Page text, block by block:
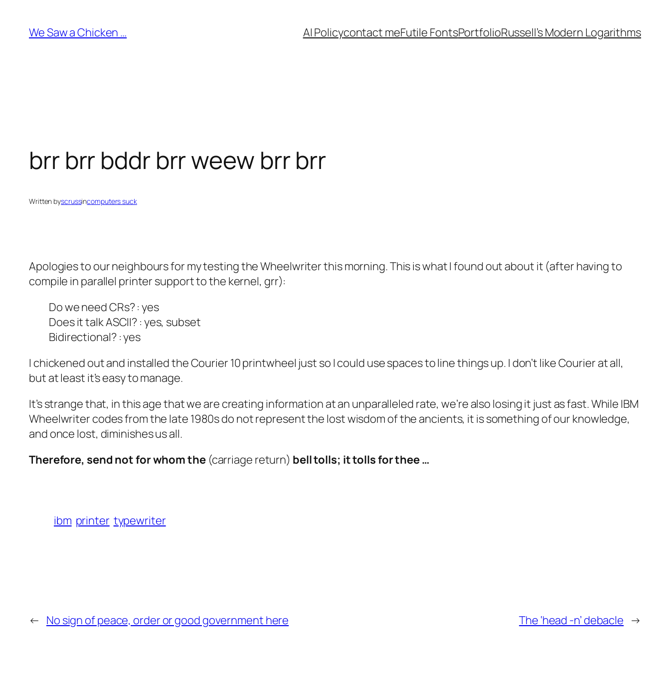
content
We Saw a Chicken … AI Policycontact meFutile FontsPortfolioRussell’s Modern Logarithms
brr brr bddr brr weew brr brr
Written byscrussincomputers suck
Apologies to our neighbours for my testing the Wheelwriter this morning. This is what I found out about it (after having to
compile in parallel printer support to the kernel, grr):
Do we need CRs? : yes
Does it talk ASCII? : yes, subset
Bidirectional? : yes
I chickened out and installed the Courier 10 printwheel just so I could use spaces to line things up. I don’t like Courier at all,
but at least it’s easy to manage.
It’s strange that, in this age that we are creating information at an unparalleled rate, we’re also losing it just as fast. While IBM
Wheelwriter codes from the late 1980s do not represent the lost wisdom of the ancients, it is something of our knowledge,
and once lost, diminishes us all.
Therefore, send not for whom the(carriage return) bell tolls; it tolls for thee …
ibm printer typewriter
← No sign of peace, order or good government here The ‘head -n’ debacle →